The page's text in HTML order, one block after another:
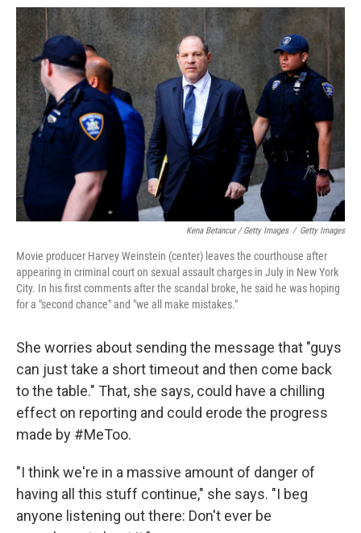
Kena Betancur / Getty Images / Getty Images
Movie producer Harvey Weinstein (center) leaves the courthouse after
appearing in criminal court on sexual assault charges in July in New York
City. In his first comments after the scandal broke, he said he was hoping
for a "second chance" and "we all make mistakes."
She worries about sending the message that "guys
can just take a short timeout and then come back
to the table." That, she says, could have a chilling
effect on reporting and could erode the progress
made by #MeToo.
"I think we're in a massive amount of danger of
having all this stuff continue," she says. "I beg
anyone listening out there: Don't ever be